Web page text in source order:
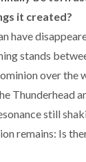
it created?
have
stands
over the
Thunderhead
still
remains: Is